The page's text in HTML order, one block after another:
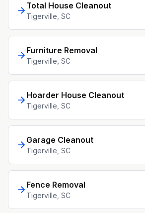
Total House Cleanout
Tigerville , SC
Furniture Removal
Tigerville , SC
Hoarder House Cleanout
Tigerville , SC
Garage Cleanout
Tigerville , SC
Fence Removal
Tigerville , SC